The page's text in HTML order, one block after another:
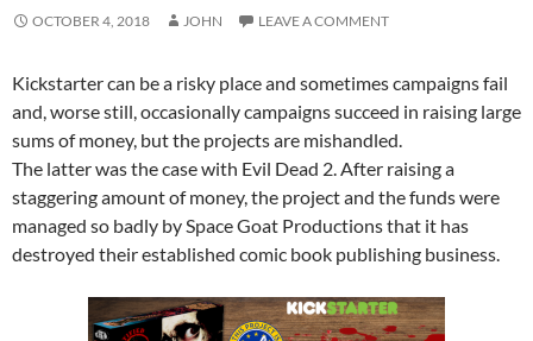
OCTOBER 4, 2018 JOHN LEAVE A COMMENT
Kickstarter can be a risky place and sometimes campaigns fail
and, worse still, occasionally campaigns succeed in raising large
sums of money, but the projects are mishandled.
The latter was the case with Evil Dead 2. After raising a
staggering amount of money, the project and the funds were
managed so badly by Space Goat Productions that it has
destroyed their established comic book publishing business.